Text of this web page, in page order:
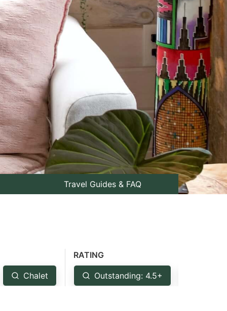
Travel Guides & FAQ
Chalet
RATING
Outstanding: 4.5+